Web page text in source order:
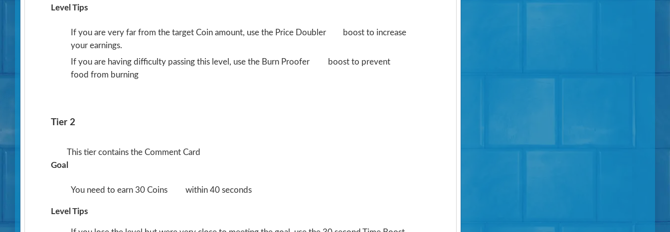
Level Tips
If you are very far from the target Coin amount, use the Price Doubler
boost to increase
your earnings.
If you are having difficulty passing this level, use the Burn Proofer
boost to prevent
food from burning
Tier 2
This tier contains the Comment Card
Goal
You need to earn 30 Coins within 40 seconds
Level Tips